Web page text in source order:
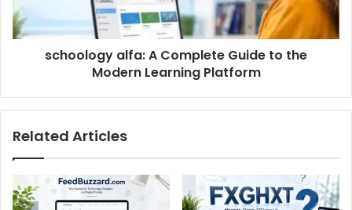
schoology alfa: A Complete Guide to the
Modern Learning Platform
Related Articles